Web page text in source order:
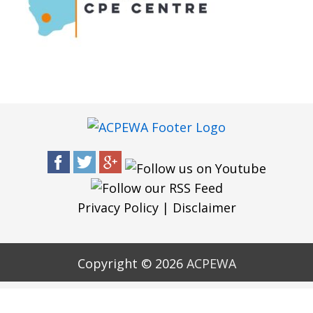
Privacy Policy| Disclaimer
Copyright © 2026 ACPEWA